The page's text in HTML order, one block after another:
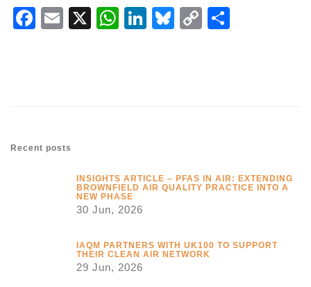
Facebook
Email
X WhatsApp
LinkedIn
Bluesky
Copy
Recent posts
INSIGHTS ARTICLE – PFAS IN AIR: EXTENDING
BROWNFIELD AIR QUALITY PRACTICE INTO A
NEW PHASE
30 Jun, 2026
IAQM PARTNERS WITH UK100 TO SUPPORT
THEIR CLEAN AIR NETWORK
29 Jun, 2026